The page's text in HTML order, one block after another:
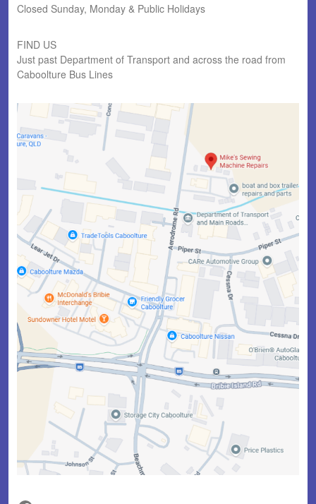
Closed Sunday, Monday & Public Holidays
FIND US
Just past Department of Transport and across the road from
Caboolture Bus Lines